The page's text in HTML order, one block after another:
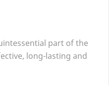
part of the
long-lasting and